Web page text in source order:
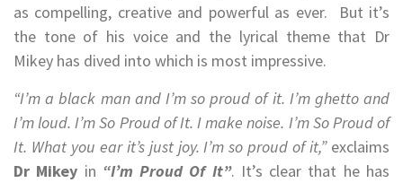
as compelling, creative and powerful as ever. But it’s
the tone of his voice and the lyrical theme that Dr
Mikey has dived into which is most impressive.
“I’m a black man and I’m so proud of it. I’m ghetto and
I’m loud. I’m So Proud of It. I make noise. I’m So Proud of
It. What you ear it’s just joy. I’m so proud of it,”exclaims
Dr Mikey in “I’m Proud Of It”. It’s clear that he has